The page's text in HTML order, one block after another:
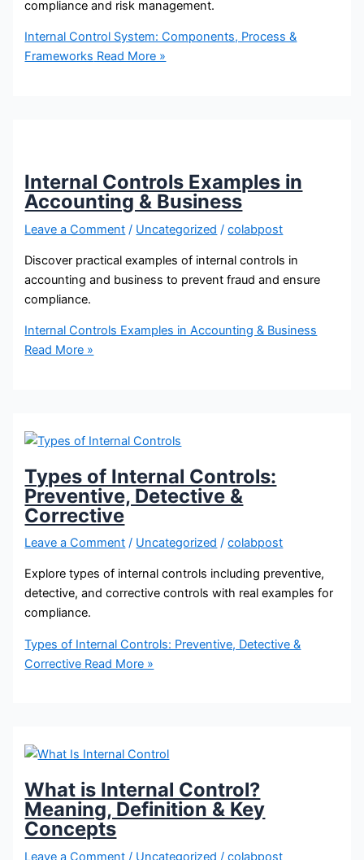
compliance and risk management.
Internal Control System: Components, Process &
Frameworks Read More »
Internal Controls Examples in
Accounting & Business
Leave a Comment / Uncategorized /colabpost
Discover practical examples of internal controls in
accounting and business to prevent fraud and ensure
compliance.
Internal Controls Examples in Accounting & Business
Read More »
Types of Internal Controls:
Preventive, Detective &
Corrective
Leave a Comment / Uncategorized /colabpost
Explore types of internal controls including preventive,
detective, and corrective controls with real examples for
compliance.
Types of Internal Controls: Preventive, Detective &
Corrective Read More »
What is Internal Control?
Meaning, Definition & Key
Concepts
Leave a Comment / Uncategorized /colabpost